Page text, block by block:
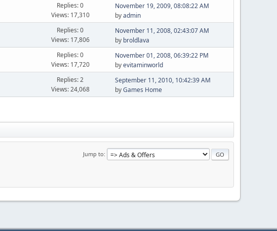
Replies: 0
Views: 17,310
November 19, 2009, 08:08:22 AM
byadmin
Replies: 0
Views: 17,806
November 11, 2008, 02:43:07 AM
by broldlava
Replies: 0
Views: 17,720
November 01, 2008, 06:39:22 PM
byevitaminworld
Replies: 2
Views: 24,068
September 11, 2010, 10:42:39 AM
byGames Home
Jump to